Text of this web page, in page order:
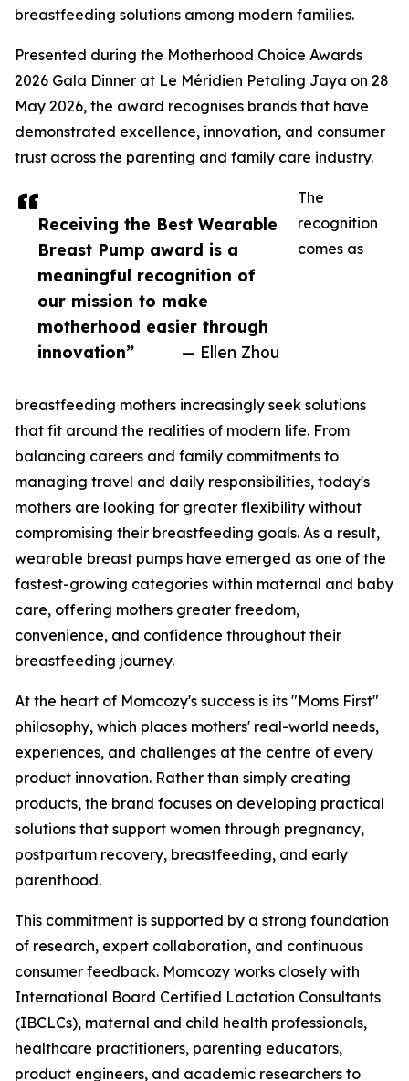
Receiving the Best Wearable
Breast Pump award is a
meaningful recognition of
our mission to make
motherhood easier through
innovation”
— Ellen Zhou
breastfeeding solutions among modern families.
Presented during the Motherhood Choice Awards
2026 Gala Dinner at Le Méridien Petaling Jaya on 28
May 2026, the award recognises brands that have
demonstrated excellence, innovation, and consumer
trust across the parenting and family care industry.
The
recognition
comes as
breastfeeding mothers increasingly seek solutions
that fit around the realities of modern life. From
balancing careers and family commitments to
managing travel and daily responsibilities, today's
mothers are looking for greater flexibility without
compromising their breastfeeding goals. As a result,
wearable breast pumps have emerged as one of the
fastest-growing categories within maternal and baby
care, offering mothers greater freedom,
convenience, and confidence throughout their
breastfeeding journey.
At the heart of Momcozy's success is its "Moms First"
philosophy, which places mothers' real-world needs,
experiences, and challenges at the centre of every
product innovation. Rather than simply creating
products, the brand focuses on developing practical
solutions that support women through pregnancy,
postpartum recovery, breastfeeding, and early
parenthood.
This commitment is supported by a strong foundation
of research, expert collaboration, and continuous
consumer feedback. Momcozy works closely with
International Board Certified Lactation Consultants
(IBCLCs), maternal and child health professionals,
healthcare practitioners, parenting educators,
product engineers, and academic researchers to